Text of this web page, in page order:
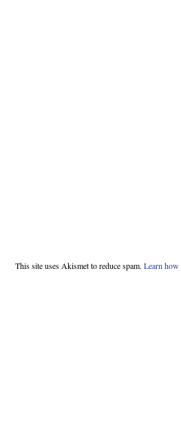
This site uses Akismet to reduce spam. Learn how